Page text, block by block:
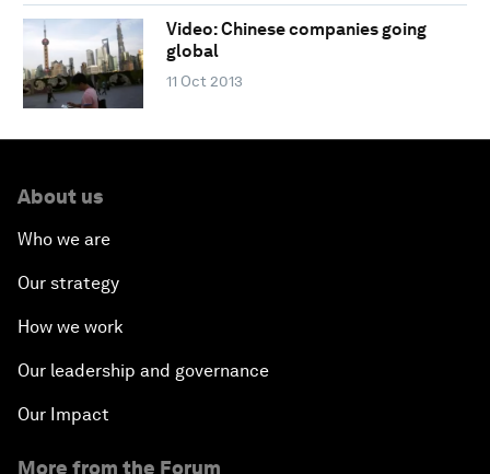
Video: Chinese companies going
global
11 Oct 2013
About us
Who we are
Our strategy
How we work
Our leadership and governance
Our Impact
More from the Forum